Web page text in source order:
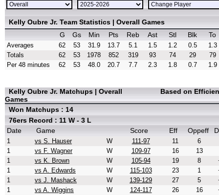
Kelly Oubre Jr. Team Statistics | Overall Games
G
Gs Min Pts Reb Ast Stl Blk To
Averages 62 53 31.9 13.7 5.1 1.5 1.2 0.5
1.3
Totals
62 53 1978 852 319 93 74 29
79
Per 48 minutes
62 53 48.0 20.7 7.7 2.3 1.8 0.7 1.9
Kelly Oubre Jr. Matchups | Overall
Games
Based on
Won Matchups : 14
76ers Record : 11 W - 3 L
Date
Game Score Eff Oppeff
1 vs S. Hauser W 111-97 11
6
1
vs F. Wagner W 109-97 16
13
1
vs K. Brown W 105-94 19 8
1
vs A. Edwards W 115-103 23 1
1
vs J. Mashack W 139-129 27 5
1
vs A. Wiggins W 124-117 26 16